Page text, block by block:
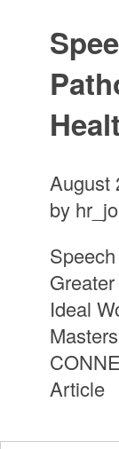
August
by
Ideal
Article